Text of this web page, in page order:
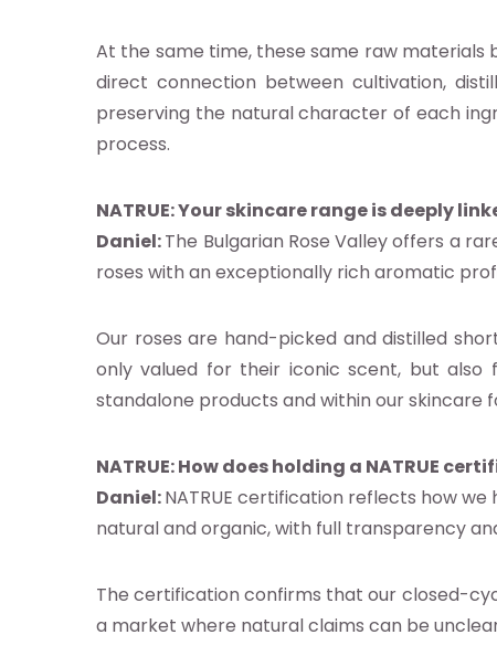
At the same time, these same raw materials
direct connection between cultivation,
preserving the natural character of each
process.
NATRUE: Your skincare range is deeply
Daniel:The Bulgarian Rose Valley offers a
roses with an exceptionally rich aromatic
Our roses are hand-picked and distilled
only valued for their iconic scent, but also
standalone products and within our skincare
NATRUE:How does holding a NATRUE
Daniel:NATRUE certification reflects how
natural and organic, with full transparency
The certification confirms that our closed-
a market where natural claims can be